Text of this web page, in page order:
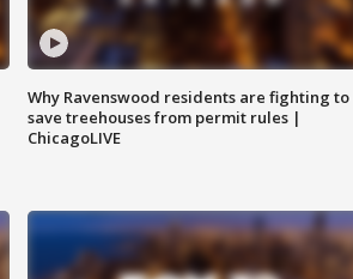
Why Ravenswood residents are fighting to
save treehouses from permit rules |
ChicagoLIVE